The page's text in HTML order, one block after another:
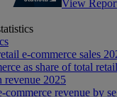
View
e-commerce sales
as share of total
revenue 2025
commerce revenue by